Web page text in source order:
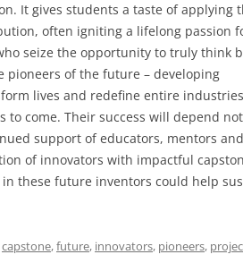
It gives students a taste of applying
often igniting a lifelong passion
seize the opportunity to truly think
pioneers of the future – developing
lives and redefine entire
come. Their success will depend
support of educators, mentors
of innovators with impactful
these future inventors could help
capstone,future, innovators, pioneers,